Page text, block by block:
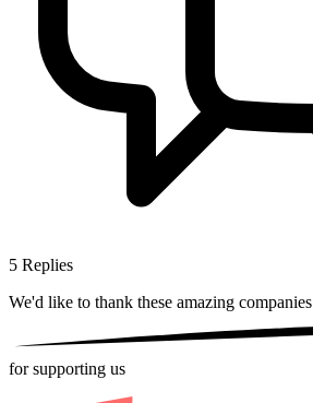
5 Replies
We'd like to thank these amazing companies
for supporting us